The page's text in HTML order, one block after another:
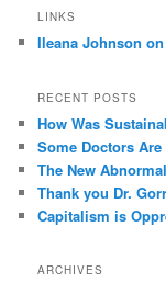
LINKS
Ileana Johnson
RECENT POSTS
How Was
Some Doctors
The New
Thank you Dr.
Capitalism is
ARCHIVES